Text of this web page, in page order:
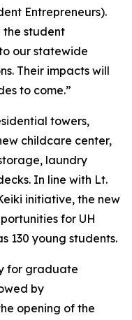
Entrepreneurs).
the student
our statewide
Their impacts will
to come.”
towers,
childcare center,
laundry
In line with Lt.
initiative, the new
for UH
130 young students.
for graduate
by
opening of the